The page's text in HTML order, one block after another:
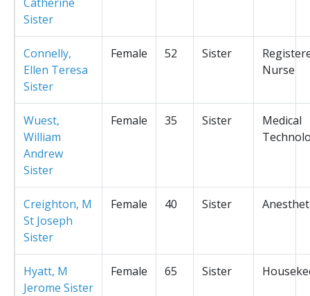
Sister
Connelly,
Ellen Teresa
Sister
Female 52 Sister
Nurse
Wuest,
William
Andrew
Sister
Female 35 Sister
Medical
Creighton, M
St Joseph
Sister
Female 40 Sister
Hyatt, M
Jerome Sister
Female 65 Sister